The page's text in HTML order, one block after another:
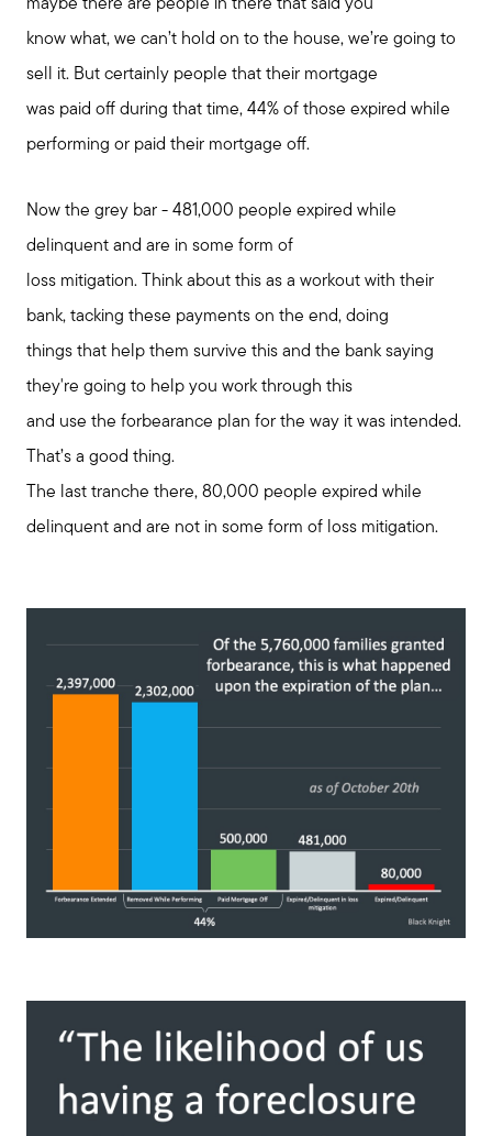
maybe there are people in there that said you
know what, we can’t hold on to the house, we’re going to
sell it. But certainly people that their mortgage
was paid off during that time, 44% of those expired while
performing or paid their mortgage off.
Now the grey bar - 481,000 people expired while
delinquent and are in some form of
loss mitigation. Think about this as a workout with their
bank, tacking these payments on the end, doing
things that help them survive this and the bank saying
they're going to help you work through this
and use the forbearance plan for the way it was intended.
That’s a good thing.
The last tranche there, 80,000 people expired while
delinquent and are not in some form of loss mitigation.